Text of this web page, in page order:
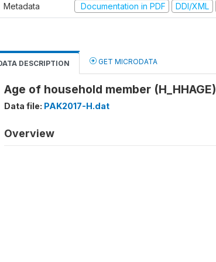
Metadata Documentation in PDF DDI/XML
DESCRIPTION GET MICRODATA
Age of household member (H_HHAGE)
Data file: PAK2017-H.dat
Overview